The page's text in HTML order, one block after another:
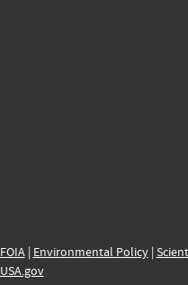
FOIA| Environmental Policy|
USA.gov